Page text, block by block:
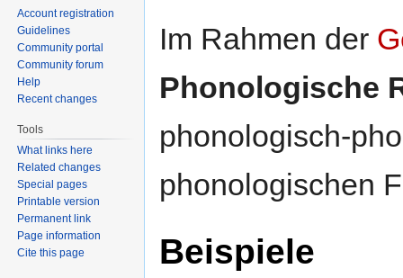
Im Rahmen der
Phonologische
phonologisch-
phonologischen
Beispiele
Account registration
Guidelines
Community portal
Community forum
Help
Recent changes
Tools
What links here
Related changes
Special pages
Printable version
Permanent link
Page information
Cite this page